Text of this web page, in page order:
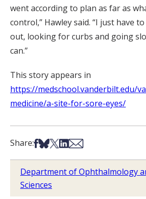
went according to plan as far as
control,” Hawley said. “I just have
out, looking for curbs and going
can.”
This story appears in
https://medschool.vanderbilt.edu/
medicine/a-site-for-sore-eyes/
Share:Share on Facebook
Share on Bsky
Share on X
Share on LinkedIn
Share via Email
Department of Ophthalmology
Sciences